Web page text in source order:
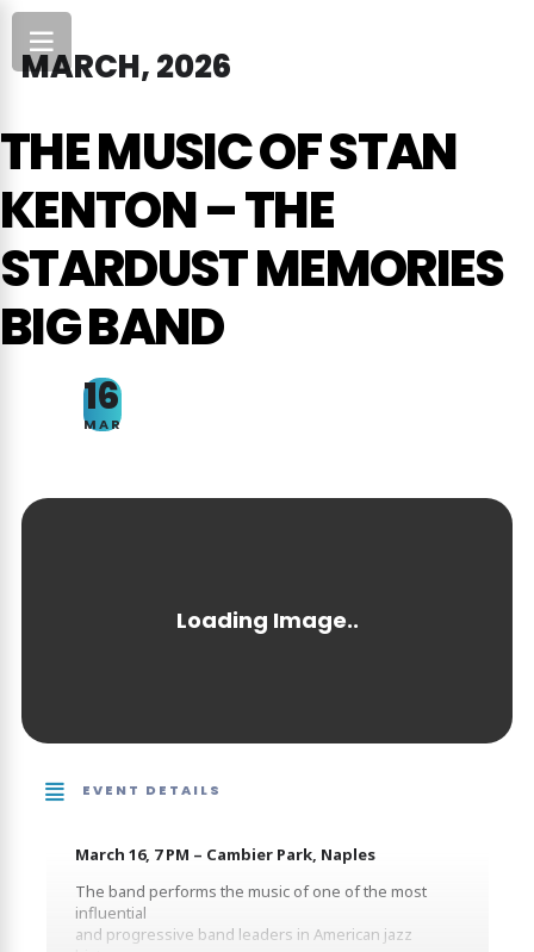
MARCH, 2026
THE MUSIC OF STAN
KENTON – THE
STARDUST MEMORIES
BIG BAND
16
MAR
EVENT DETAILS
March 16, 7 PM – Cambier Park, Naples
The band performs the music of one of the most
influential
and progressive band leaders in American jazz